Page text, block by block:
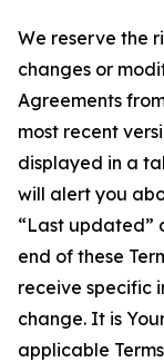
We reserve the
changes or
Agreements
most recent
displayed in a
will alert you
“Last updated”
end of these
receive specific
change. It is
applicable